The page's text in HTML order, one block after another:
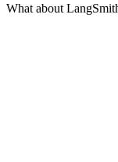
What about